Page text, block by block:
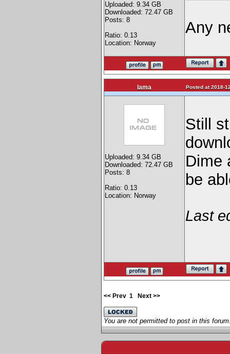
Uploaded: 9.34 GB
Downloaded: 72.47 GB
Posts: 8
Ratio: 0.13
Location: Norway
Any
lama Posted at 2018-
Uploaded: 9.34 GB
Downloaded: 72.47 GB
Posts: 8
Ratio: 0.13
Location: Norway
Still
Dime
be
Last
<< Prev 1 Next >>
You are not permitted to post in this